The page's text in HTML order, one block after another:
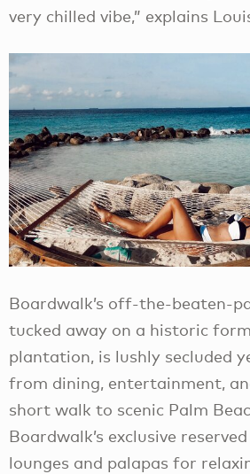
very chilled vibe,” explains
Boardwalk’s off-the-beaten-
tucked away on a historic
plantation, is lushly secluded
from dining, entertainment,
short walk to scenic Palm
Boardwalk’s exclusive
lounges and palapas for